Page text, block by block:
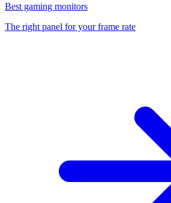
Best gaming monitors
The right panel for your frame rate